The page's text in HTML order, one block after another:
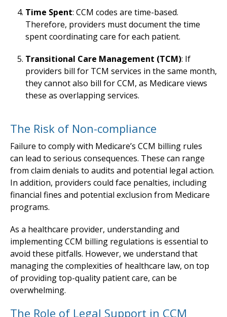
Time Spent: CCM codes are time-based.
Therefore, providers must document the time
spent coordinating care for each patient.
Transitional Care Management (TCM): If
providers bill for TCM services in the same month,
they cannot also bill for CCM, as Medicare views
these as overlapping services.
The Risk of Non-compliance
Failure to comply with Medicare’s CCM billing rules
can lead to serious consequences. These can range
from claim denials to audits and potential legal action.
In addition, providers could face penalties, including
financial fines and potential exclusion from Medicare
programs.
As a healthcare provider, understanding and
implementing CCM billing regulations is essential to
avoid these pitfalls. However, we understand that
managing the complexities of healthcare law, on top
of providing top-quality patient care, can be
overwhelming.
The Role of Legal Support in CCM